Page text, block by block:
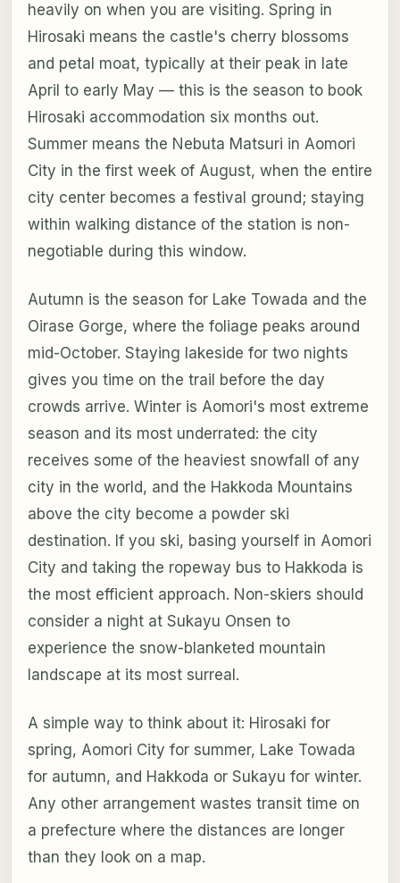
heavily on when you are visiting. Spring in
Hirosaki means the castle's cherry blossoms
and petal moat, typically at their peak in late
April to early May — this is the season to book
Hirosaki accommodation six months out.
Summer means the Nebuta Matsuri in Aomori
City in the first week of August, when the entire
city center becomes a festival ground; staying
within walking distance of the station is non-
negotiable during this window.
Autumn is the season for Lake Towada and the
Oirase Gorge, where the foliage peaks around
mid-October. Staying lakeside for two nights
gives you time on the trail before the day
crowds arrive. Winter is Aomori's most extreme
season and its most underrated: the city
receives some of the heaviest snowfall of any
city in the world, and the Hakkoda Mountains
above the city become a powder ski
destination. If you ski, basing yourself in Aomori
City and taking the ropeway bus to Hakkoda is
the most efficient approach. Non-skiers should
consider a night at Sukayu Onsen to
experience the snow-blanketed mountain
landscape at its most surreal.
A simple way to think about it: Hirosaki for
spring, Aomori City for summer, Lake Towada
for autumn, and Hakkoda or Sukayu for winter.
Any other arrangement wastes transit time on
a prefecture where the distances are longer
than they look on a map.